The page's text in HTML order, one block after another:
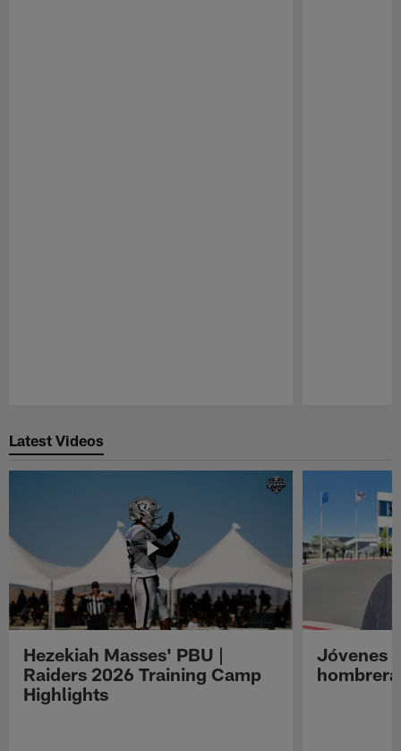
Latest Videos
Hezekiah Masses' PBU |
Raiders 2026 Training Camp
Highlights
Jóvenes